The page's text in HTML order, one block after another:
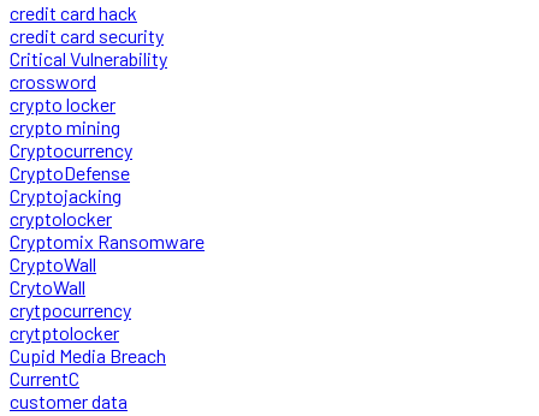
credit card hack
credit card security
Critical Vulnerability
crossword
crypto locker
crypto mining
Cryptocurrency
CryptoDefense
Cryptojacking
cryptolocker
Cryptomix Ransomware
CryptoWall
CrytoWall
crytpocurrency
crytptolocker
Cupid Media Breach
CurrentC
customer data